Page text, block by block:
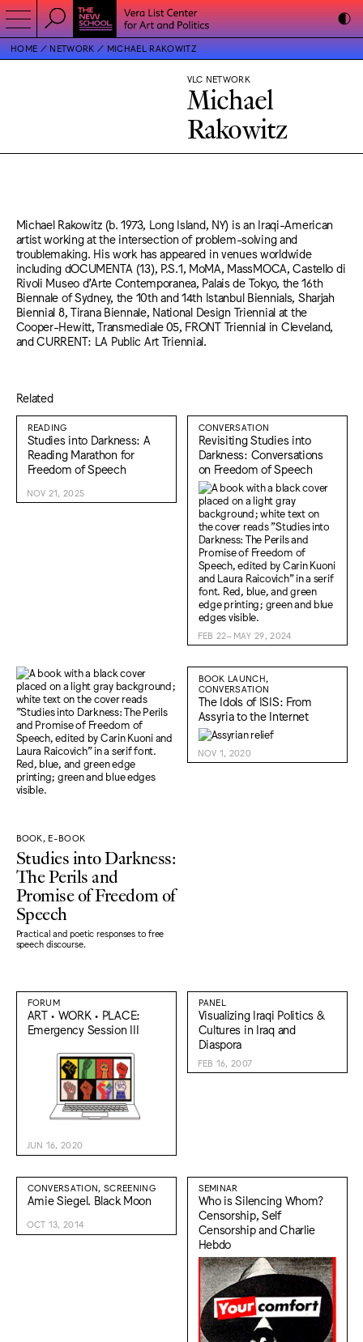
HOME NETWORK MICHAEL RAKOWITZ
VLC NETWORK
Michael
Rakowitz
Michael Rakowitz (b. 1973, Long Island, NY) is an Iraqi-American
artist working at the intersection of problem-solving and
troublemaking. His work has appeared in venues worldwide
including dOCUMENTA (13), P.S.1, MoMA, MassMOCA, Castello di
Rivoli Museo d’Arte Contemporanea, Palais de Tokyo, the 16th
Biennale of Sydney, the 10th and 14th Istanbul Biennials, Sharjah
Biennial 8, Tirana Biennale, National Design Triennial at the
Cooper-Hewitt, Transmediale 05, FRONT Triennial in Cleveland,
and CURRENT: LA Public Art Triennial.
Related
READING
Studies into Darkness: A
Reading Marathon for
Freedom of Speech
NOV 21, 2025
CONVERSATION
Revisiting Studies into
Darkness: Conversations
on Freedom of Speech
FEB 22–MAY 29, 2024
BOOK, E-BOOK
Studies into Darkness:
The Perils and
Promise of Freedom of
Speech
Practical and poetic responses to free
speech discourse.
BOOK LAUNCH,
CONVERSATION
The Idols of ISIS: From
Assyria to the Internet
NOV 1, 2020
FORUM
ART • WORK • PLACE:
Emergency Session III
JUN 16, 2020
PANEL
Visualizing Iraqi Politics &
Cultures in Iraq and
Diaspora
FEB 16, 2007
CONVERSATION, SCREENING
Amie Siegel. Black Moon
OCT 13, 2014
SEMINAR
Who is Silencing Whom?
Censorship, Self
Censorship and Charlie
Hebdo